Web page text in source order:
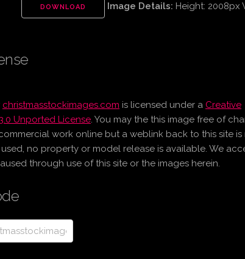
DOWNLOAD Image Details: Height: 2008px
christmasstockimages.com is licensed under a Creative
Unported License. You may the this image free of
work online but a weblink back to this site is
no property or model release is available. We
through use of this site or the images herein.